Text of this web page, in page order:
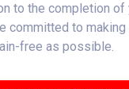
to the completion of
committed to making
free as possible.